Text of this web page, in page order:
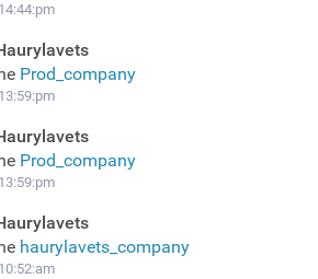
Prod_company
Prod_company
haurylavets_company